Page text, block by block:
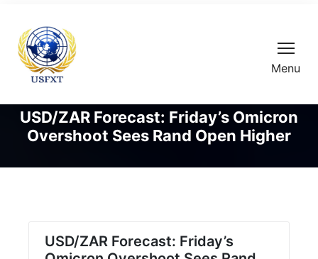
Menu
USD/ZAR Forecast: Friday’s Omicron
Overshoot Sees Rand Open Higher
USD/ZAR Forecast: Friday’s